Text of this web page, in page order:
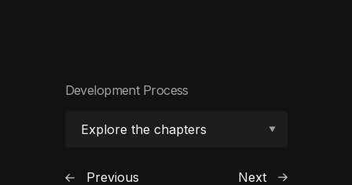
Development Process
Explore the chapters
Previous Next